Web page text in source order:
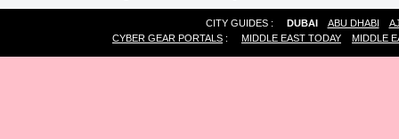
CITY GUIDES : DUBAI ABU DHABI
CYBER GEAR PORTALS : MIDDLE EAST TODAY MIDDLE